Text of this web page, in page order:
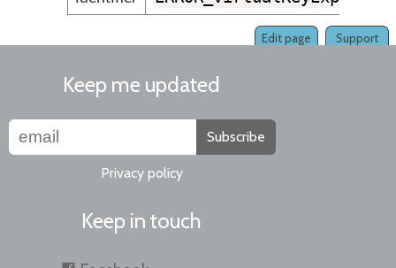
Support
Edit page
Keep me updated
Subscribe
Privacy policy
Keep in touch